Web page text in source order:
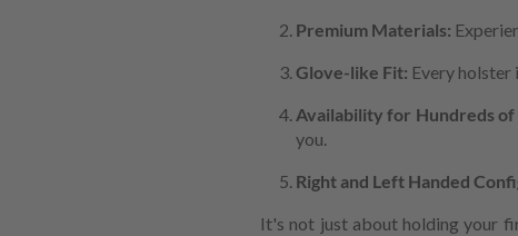
Premium Materials:
Glove-like Fit: Every
Availability for Hundreds of
you.
Right and Left Handed
It's not just about holding your